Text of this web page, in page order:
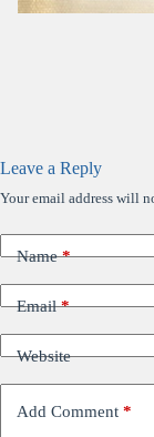
Leave a Reply
Your email address will
Name*
Email*
Website
Add Comment *